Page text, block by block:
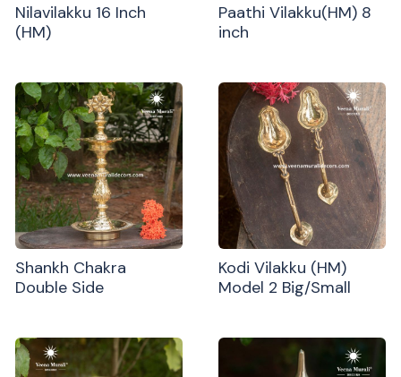
Nilavilakku 16 Inch
(HM)
Paathi Vilakku(HM) 8
inch
Shankh Chakra
Double Side
Kodi Vilakku (HM)
Model 2 Big/Small